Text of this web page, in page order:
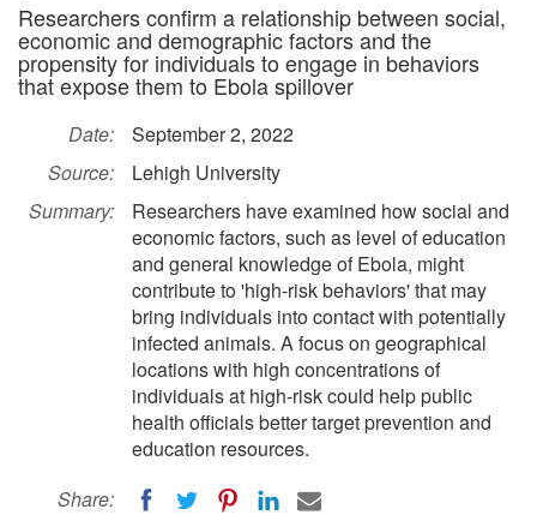
Researchers confirm a relationship between social,
economic and demographic factors and the
propensity for individuals to engage in behaviors
that expose them to Ebola spillover
Date:
September 2, 2022
Source:
Lehigh University
Summary:
Researchers have examined how social and
economic factors, such as level of education
and general knowledge of Ebola, might
contribute to 'high-risk behaviors' that may
bring individuals into contact with potentially
infected animals. A focus on geographical
locations with high concentrations of
individuals at high-risk could help public
health officials better target prevention and
education resources.
Share: